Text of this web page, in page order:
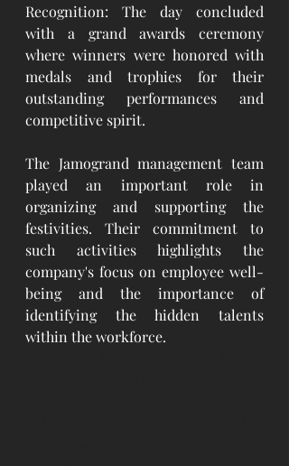
Recognition: The day concluded
with a grand awards ceremony
where winners were honored with
medals and trophies for their
outstanding performances and
competitive spirit.
The Jamogrand management team
played an important role in
organizing and supporting the
festivities. Their commitment to
such activities highlights the
company's focus on employee well-
being and the importance of
identifying the hidden talents
within the workforce.